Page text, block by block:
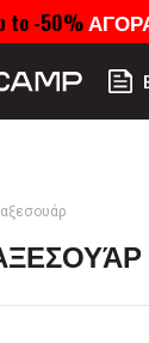
to -50%
αξεσουάρ